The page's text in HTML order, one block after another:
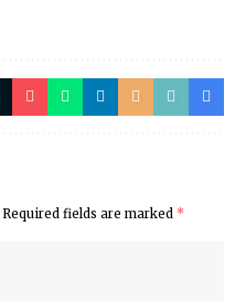
Required fields are marked *